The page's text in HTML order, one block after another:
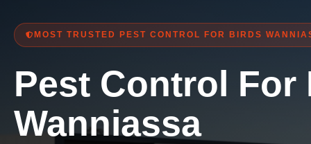
MOST TRUSTED PEST CONTROL FOR BIRDS
Pest Control For
Wanniassa